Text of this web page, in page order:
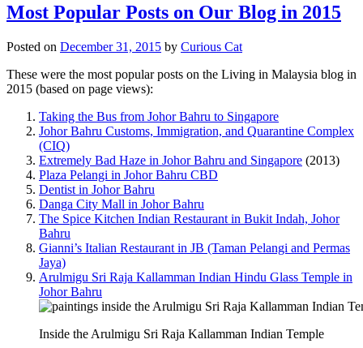
Most Popular Posts on Our Blog in 2015
Posted on December 31, 2015 by Curious Cat
These were the most popular posts on the Living in Malaysia blog in
2015 (based on page views):
Taking the Bus from Johor Bahru to Singapore
Johor Bahru Customs, Immigration, and Quarantine Complex
(CIQ)
Extremely Bad Haze in Johor Bahru and Singapore (2013)
Plaza Pelangi in Johor Bahru CBD
Dentist in Johor Bahru
Danga City Mall in Johor Bahru
The Spice Kitchen Indian Restaurant in Bukit Indah, Johor
Bahru
Gianni’s Italian Restaurant in JB (Taman Pelangi and Permas
Jaya)
Arulmigu Sri Raja Kallamman Indian Hindu Glass Temple in
Johor Bahru
Inside the Arulmigu Sri Raja Kallamman Indian Temple